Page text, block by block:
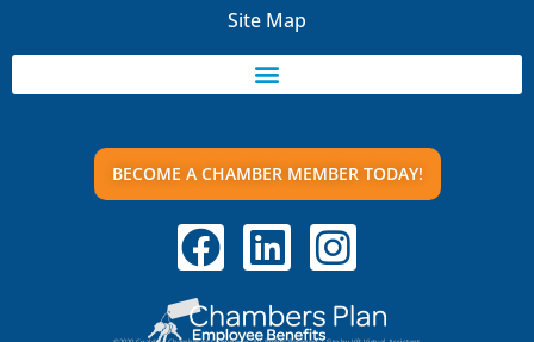
Site Map
BECOME A CHAMBER MEMBER TODAY!